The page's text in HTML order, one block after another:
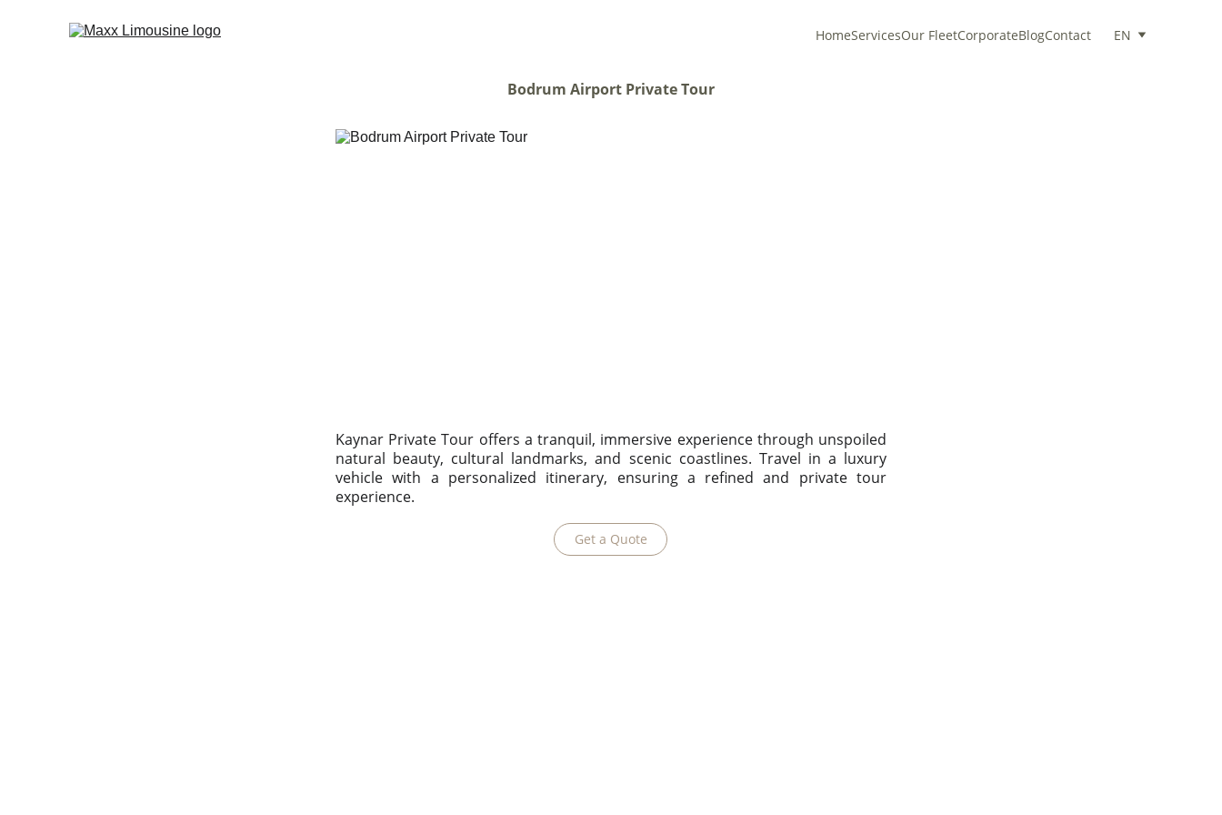
HomeServicesOur FleetCorporateBlogContact EN
Bodrum Airport Private Tour
Kaynar Private Tour offers a tranquil, immersive experience through unspoiled
natural beauty, cultural landmarks, and scenic coastlines. Travel in a luxury
vehicle with a personalized itinerary, ensuring a refined and private tour
experience.
Get a Quote